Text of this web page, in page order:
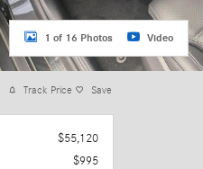
1 of 16 Photos Video
Track Price Save
$55,120
$995